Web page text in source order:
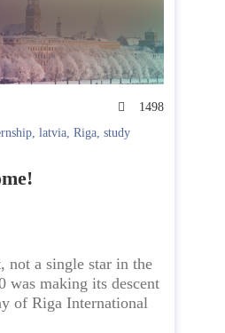
1498
, latvia, Riga, study
not a single star in the
was making its descent
of Riga International